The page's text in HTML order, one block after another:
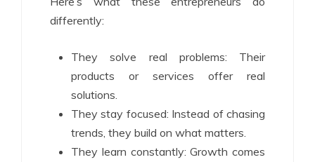
differently:
They solve real problems: Their
products or services offer real
solutions.
They stay focused: Instead of chasing
trends, they build on what matters.
They learn constantly: Growth comes